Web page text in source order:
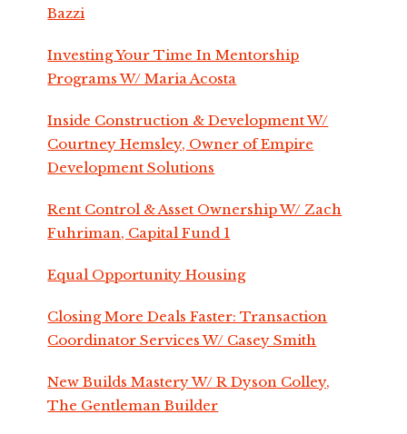
Bazzi
Investing Your Time In Mentorship
Programs W/ Maria Acosta
Inside Construction & Development W/
Courtney Hemsley, Owner of Empire
Development Solutions
Rent Control & Asset Ownership W/ Zach
Fuhriman, Capital Fund 1
Equal Opportunity Housing
Closing More Deals Faster: Transaction
Coordinator Services W/ Casey Smith
New Builds Mastery W/ R Dyson Colley,
The Gentleman Builder